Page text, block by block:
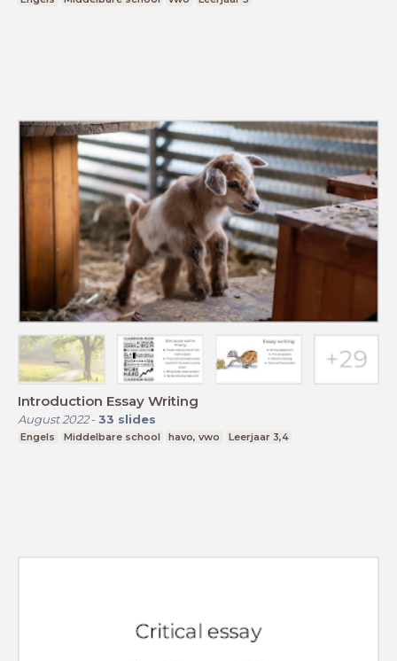
Introduction Essay Writing
August 2022- 33 slides
Engels Middelbare school havo, vwo Leerjaar 3,4